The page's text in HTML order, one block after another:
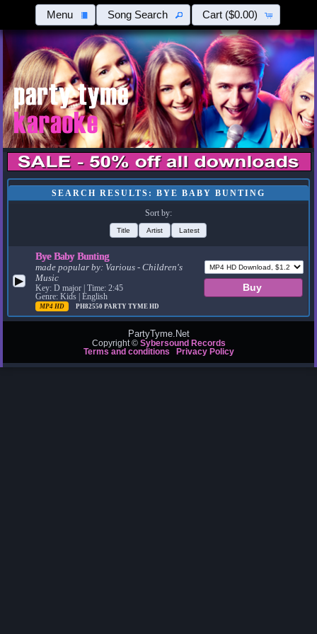
Menu Song Search Cart ($0.00)
SEARCH RESULTS: BYE BABY BUNTING
Sort by:
Title Artist Latest
▶
Bye Baby Bunting
made popular by: Various - Children's
Music
Key: D major | Time: 2:45
Genre: Kids | English
MP4 HD PH82550PARTY TYME HD
PartyTyme.Net
Copyright © Sybersound Records
Terms and conditions
Privacy Policy